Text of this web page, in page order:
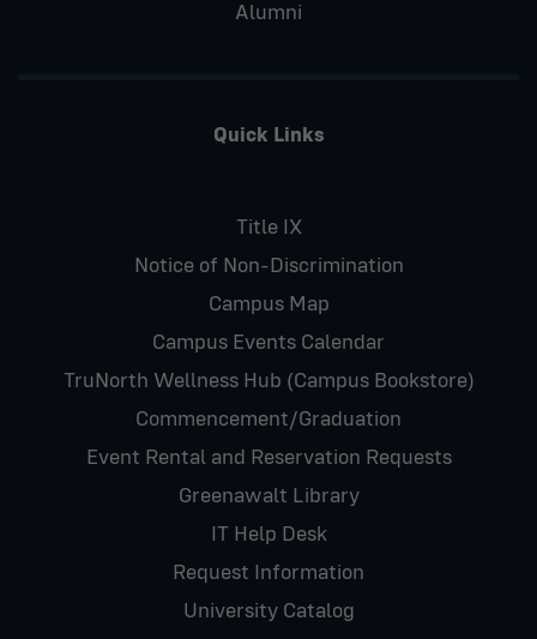
Alumni
Quick Links
Title IX
Notice of Non-Discrimination
Campus Map
Campus Events Calendar
TruNorth Wellness Hub (Campus Bookstore)
Commencement/Graduation
Event Rental and Reservation Requests
Greenawalt Library
IT Help Desk
Request Information
University Catalog